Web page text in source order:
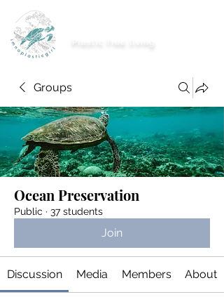
Groups
Ocean Preservation
Public · 37 students
Join
Discussion Media Members About